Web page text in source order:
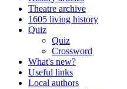
Theatre archive
1605 living history
Quiz
Quiz
Crossword
What's new?
Useful links
Local authors